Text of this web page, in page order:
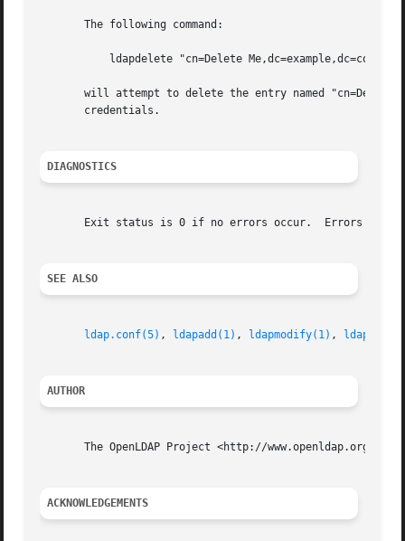
       The following command:
will attempt to delete the entry named
       credentials.
DIAGNOSTICS
Exit status is 0 if no errors occur.  Errors
SEE ALSO
ldap.conf(5) , ldapadd(1) , ldapmodify(1) ,
AUTHOR
       The OpenLDAP Project <http://www.openldap.org/>
ACKNOWLEDGEMENTS